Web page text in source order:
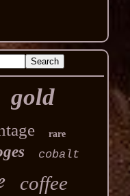
gold
rare
cobalt
coffee